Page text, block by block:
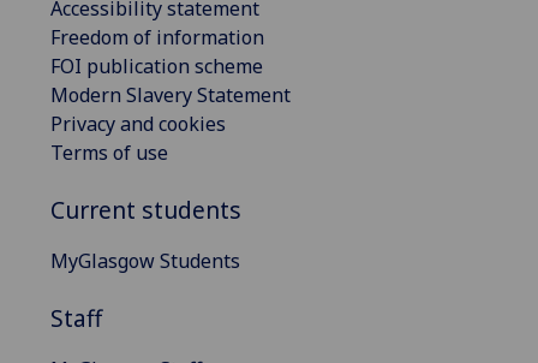
Accessibility statement
Freedom of information
FOI publication scheme
Modern Slavery Statement
Privacy and cookies
Terms of use
Current students
MyGlasgow Students
Staff